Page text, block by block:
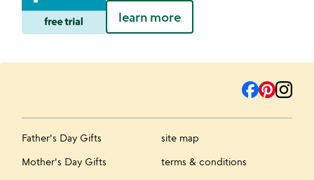
learn more
Father's Day Gifts
Mother's Day Gifts
site map
terms & conditions